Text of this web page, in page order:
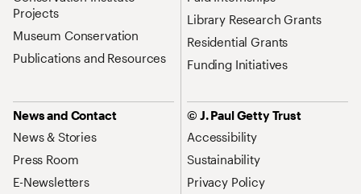
Projects
Museum Conservation
Publications and Resources
Library Research Grants
Residential Grants
Funding Initiatives
News and Contact
News & Stories
Press Room
E-Newsletters
© J. Paul Getty Trust
Accessibility
Sustainability
Privacy Policy